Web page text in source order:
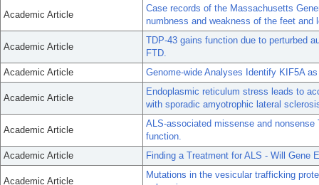
Academic Article
Case records of the Massachusetts
numbness and weakness of the feet and
Academic Article
TDP-43 gains function due to perturbed
FTD.
Academic Article
Genome-wide Analyses Identify KIF5A
Academic Article
Endoplasmic reticulum stress leads to
with sporadic amyotrophic lateral
Academic Article
ALS-associated missense and
function.
Academic Article
Finding a Treatment for ALS - Will Gene
Academic Article
Mutations in the vesicular trafficking